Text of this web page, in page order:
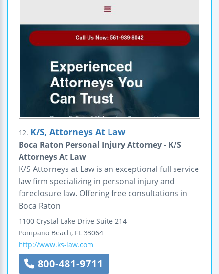
12. K/S, Attorneys At Law
Boca Raton Personal Injury Attorney - K/S
Attorneys At Law
K/S Attorneys at Law is an exceptional full service
law firm specializing in personal injury and
foreclosure law. Offering free consultations in
Boca Raton
1100 Crystal Lake Drive Suite 214
Pompano Beach, FL 33064
http://www.ks-law.com
800-481-9711